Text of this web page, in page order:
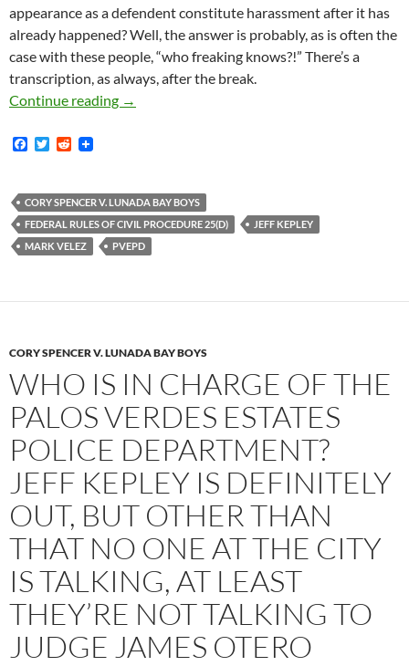
appearance as a defendent constitute harassment after it has
already happened? Well, the answer is probably, as is often the
case with these people, “who freaking knows?!” There’s a
transcription, as always, after the break.
Continue reading
I Don’t Know Much About The Law But This
→
F
b
o
o
k
T
t
e
r
R
i
t
CORY SPENCER V. LUNADA BAY BOYS
FEDERAL RULES OF CIVIL PROCEDURE 25(D)
JEFF KEPLEY
MARK VELEZ
PVEPD
CORY SPENCER V. LUNADA BAY BOYS
WHO IS IN CHARGE OF THE
PALOS VERDES ESTATES
POLICE DEPARTMENT?
JEFF KEPLEY IS DEFINITELY
OUT, BUT OTHER THAN
THAT NO ONE AT THE CITY
IS TALKING, AT LEAST
THEY’RE NOT TALKING TO
JUDGE JAMES OTERO